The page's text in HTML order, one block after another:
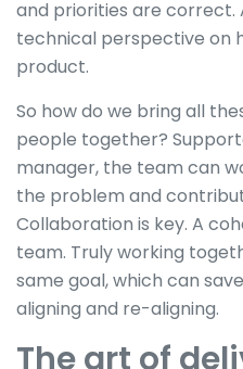
and priorities are correct.
technical perspective on
product.
So how do we bring all
people together?
manager, the team can
the problem and
Collaboration is key. A
team. Truly working
same goal, which can
aligning and re-aligning.
The art of